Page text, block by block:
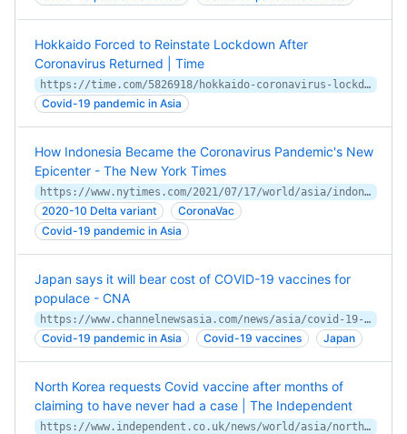
Hokkaido Forced to Reinstate Lockdown After
Coronavirus Returned | Time
https://time.com/5826918/hokkaido-coronavirus-lockdown/
Covid-19 pandemic in Asia
How Indonesia Became the Coronavirus Pandemic's New
Epicenter - The New York Times
https://www.nytimes.com/2021/07/17/world/asia/indonesia-covid.html
2020-10 Delta variant
CoronaVac
Covid-19 pandemic in Asia
Japan says it will bear cost of COVID-19 vaccines for
populace - CNA
https://www.channelnewsasia.com/news/asia/covid-19-japan-bear-cost-vaccine-populace-13083314
Covid-19 pandemic in Asia Covid-19 vaccines Japan
North Korea requests Covid vaccine after months of
claiming to have never had a case | The Independent
https://www.independent.co.uk/news/world/asia/north-korea-covid-vaccine-coronavirus-b1781993.html